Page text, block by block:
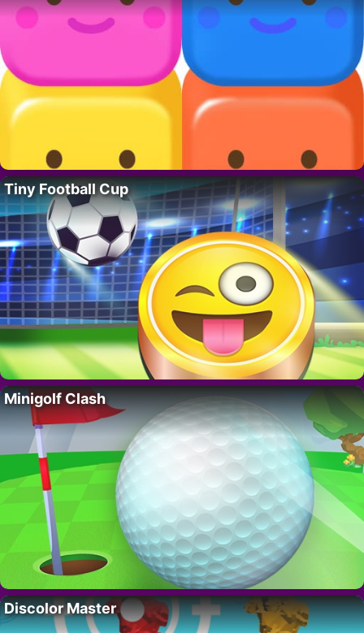
Tiny Football Cup
Minigolf Clash
Discolor Master